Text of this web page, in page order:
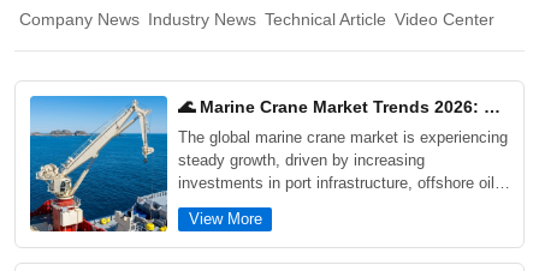
Company News Industry News Technical Article Video Center
🌊 Marine Crane Market Trends 2026: Offshore, Ports & Shipyard Growth Drivers
The global marine crane market is experiencing
steady growth, driven by increasing
investments in port infrastructure, offshore oil
and gas projects, shipyard modernization, and
offshore wind energy development. As maritime
industries demand higher efficiency, safety, and
View More